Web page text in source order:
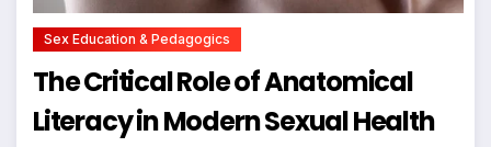
Sex Education & Pedagogics
The Critical Role of Anatomical
Literacy in Modern Sexual Health